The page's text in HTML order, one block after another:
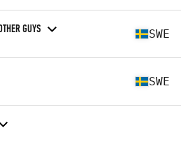
GUYS SWE
SWE